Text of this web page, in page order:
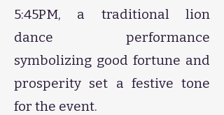
5:45PM, a traditional lion
dance performance
symbolizing good fortune and
prosperity set a festive tone
for the event.​